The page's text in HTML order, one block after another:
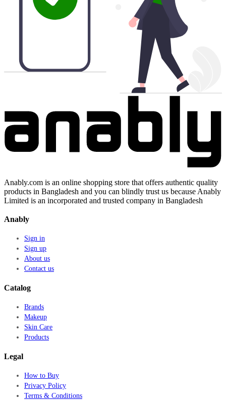
Anably.com is an online shopping store that offers authentic quality
products in Bangladesh and you can blindly trust us because Anably
Limited is an incorporated and trusted company in Bangladesh
Anably
Sign in
Sign up
About us
Contact us
Catalog
Brands
Makeup
Skin Care
Products
Legal
How to Buy
Privacy Policy
Terms & Conditions